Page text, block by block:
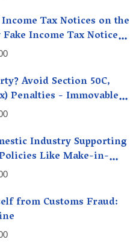
Tax Notices on the
Income Tax Notices
& Your Money
Avoid Section 50C,
Penalties - Immovable
Industry Supporting
Like Make-in-
from Customs Fraud: